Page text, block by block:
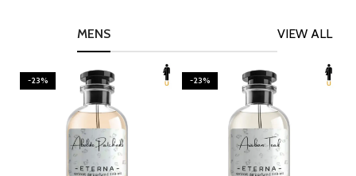
VIEW ALL
MENS
-23% -23%